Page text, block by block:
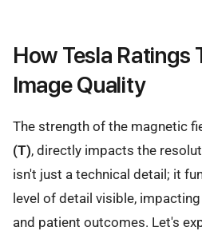
How Tesla Ratings
Image Quality
The strength of the magnetic
(T), directly impacts the
isn't just a technical detail; it
level of detail visible,
and patient outcomes. Let's